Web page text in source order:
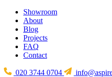
Showroom
About
Blog
Projects
FAQ
Contact
020 3744 0704